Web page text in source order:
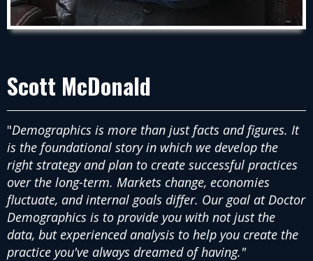
Scott McDonald
"Demographics is more than just facts and figures. It
is the foundational story in which we develop the
right strategy and plan to create successful practices
over the long-term. Markets change, economies
fluctuate, and internal goals differ. Our goal at Doctor
Demographics is to provide you with not just the
data, but experienced analysis to help you create the
practice you've always dreamed of having."